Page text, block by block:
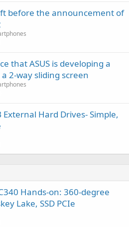
before the announcement of
that ASUS is developing a
2-way sliding screen
External Hard Drives- Simple,
Hands-on: 360-degree
Lake, SSD PCIe